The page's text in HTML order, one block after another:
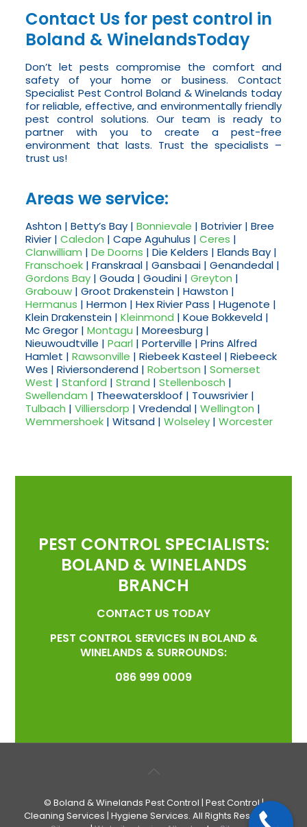
Contact Us for pest control in
Boland & WinelandsToday
Don’t let pests compromise the comfort and
safety of your home or business. Contact
Specialist Pest Control Boland & Winelands today
for reliable, effective, and environmentally friendly
pest control solutions. Our team is ready to
partner with you to create a pest-free
environment that lasts. Trust the specialists –
trust us!
Areas we service:
Ashton | Betty’s Bay | Bonnievale | Botrivier | Bree
Rivier | Caledon | Cape Aguhulus | Ceres |
Clanwilliam | De Doorns | Die Kelders | Elands Bay |
Franschoek| Franskraal | Gansbaai | Genandedal |
Gordons Bay| Gouda | Goudini | Greyton |
Grabouw| Groot Drakenstein | Hawston |
Hermanus | Hermon | Hex Rivier Pass | Hugenote |
Klein Drakenstein | Kleinmond | Koue Bokkeveld |
Mc Gregor | Montagu | Moreesburg |
Nieuwoudtville | Paarl | Porterville | Prins Alfred
Hamlet | Rawsonville | Riebeek Kasteel | Riebeeck
Wes | Riviersonderend | Robertson | Somerset
West | Stanford | Strand | Stellenbosch |
Swellendam | Theewaterskloof | Touwsrivier |
Tulbach | Villiersdorp | Vredendal | Wellington |
Wemmershoek| Witsand | Wolseley| Worcester
PEST CONTROL SPECIALISTS:
BOLAND & WINELANDS
BRANCH
CONTACT US TODAY
PEST CONTROL SERVICES IN BOLAND &
WINELANDS & SURROUNDS:
086 999 0009
© Boland & Winelands Pest Control | Pest Control |
Cleaning Services | Hygiene Services. All Rights Reserved. |